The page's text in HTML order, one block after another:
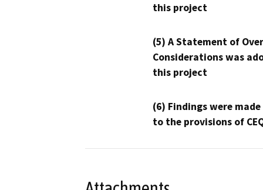
this project
(5) A Statement of
Considerations was
this project
(6) Findings were
to the provisions of